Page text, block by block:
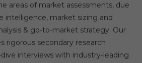
areas of market assessments, due
intelligence, market sizing and
& go-to-market strategy. Our
rigorous secondary research
interviews with industry-leading